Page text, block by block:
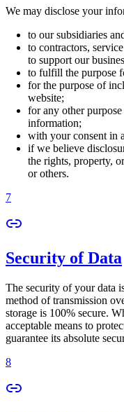
We may disclose your
to our subsidiaries
to contractors,
to support our
to fulfill the purpose
for the purpose of
website;
for any other
information;
with your consent in
if we believe
the rights, property,
or others.
7
Security of Data
The security of your data
method of transmission
storage is 100% secure.
acceptable means to
guarantee its absolute
8